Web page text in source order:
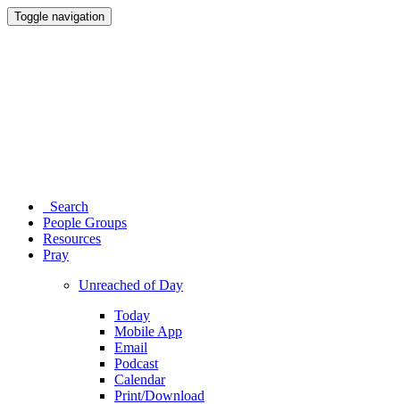
Toggle navigation
Search
People Groups
Resources
Pray
Unreached of Day
Today
Mobile App
Email
Podcast
Calendar
Print/Download